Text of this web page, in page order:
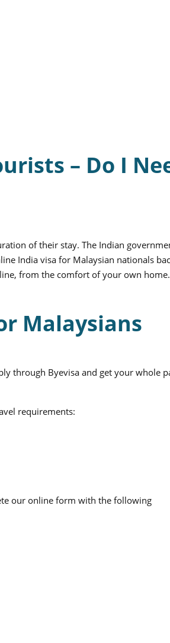
– Do I
of their stay. The Indian
India visa for Malaysian nationals
from the comfort of your own home.
Malaysians
through Byevisa and get your whole
requirements:
our online form with the following